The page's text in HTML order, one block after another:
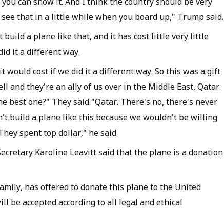
that in a little while when you board up," Trump said.
build a plane like that, and it has cost little very little
it a different way.
cost if we did it a different way. So this was a gift
and they're an ally of us over in the Middle East, Qatar.
best one?" They said "Qatar. There's no, there's never
build a plane like this because we wouldn't be willing
spent top dollar," he said.
Karoline Leavitt said that the plane is a donation
has offered to donate this plane to the United
be accepted according to all legal and ethical